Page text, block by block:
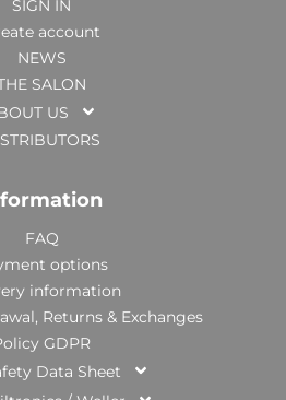
SIGN IN
account
NEWS
SALON
US
FAQ
options
information
Returns & Exchanges
GDPR
Data Sheet